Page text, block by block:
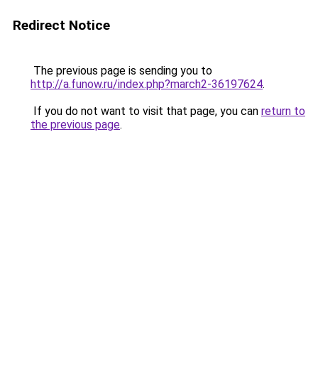
Redirect Notice
The previous page is sending you to
http://a.funow.ru/index.php?march2-36197624.
If you do not want to visit that page, you can return to
the previous page.